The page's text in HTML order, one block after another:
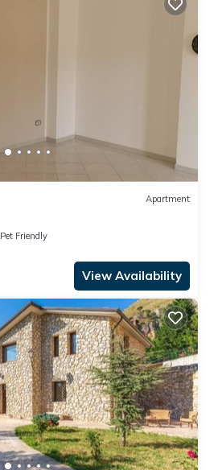
Apartment
Pet Friendly
View Availability